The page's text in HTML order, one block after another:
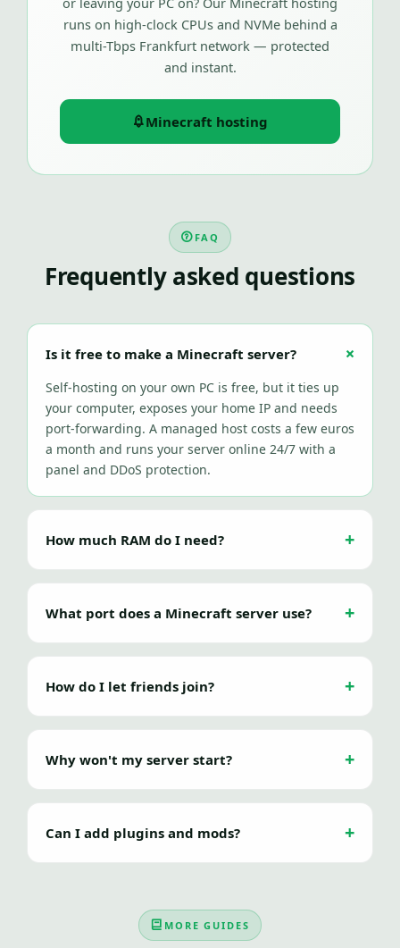
runs on high-clock CPUs and NVMe behind a
multi-Tbps Frankfurt network — protected
and instant.
Minecraft hosting
FAQ
Frequently asked questions
Is it free to make a Minecraft server?
Self-hosting on your own PC is free, but it ties up
your computer, exposes your home IP and needs
port-forwarding. A managed host costs a few euros
a month and runs your server online 24/7 with a
panel and DDoS protection.
How much RAM do I need?
What port does a Minecraft server use?
How do I let friends join?
Why won't my server start?
Can I add plugins and mods?
MORE GUIDES